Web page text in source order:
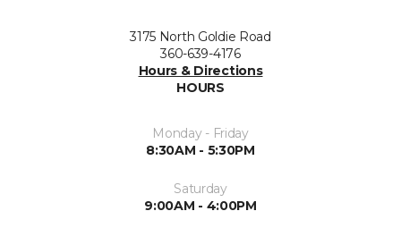
3175 North Goldie Road
360-639-4176
Hours & Directions
HOURS
Monday - Friday
8:30AM - 5:30PM
Saturday
9:00AM - 4:00PM